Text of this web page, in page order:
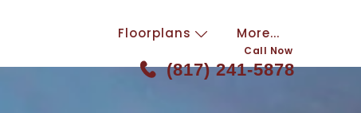
Floorplans More...
Call Now
(817) 241-5878